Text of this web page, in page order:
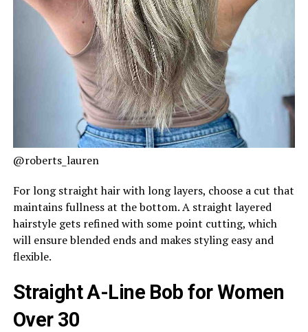
@roberts_lauren
For long straight hair with long layers, choose a cut that
maintains fullness at the bottom. A straight layered
hairstyle gets refined with some point cutting, which
will ensure blended ends and makes styling easy and
flexible.
Straight A-Line Bob for Women
Over 30